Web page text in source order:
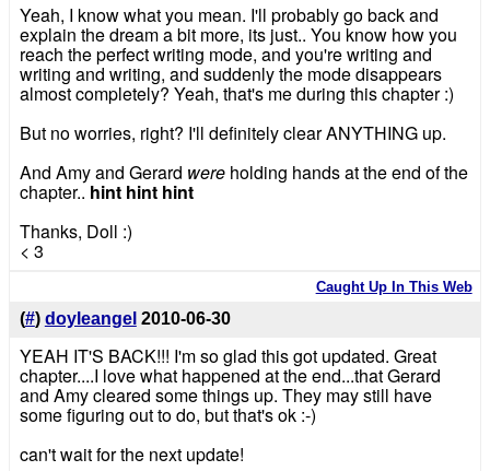
Yeah, I know what you mean. I'll probably go back and
explain the dream a bit more, its just.. You know how you
reach the perfect writing mode, and you're writing and
writing and writing, and suddenly the mode disappears
almost completely? Yeah, that's me during this chapter :)
But no worries, right? I'll definitely clear ANYTHING up.
And Amy and Gerard wereholding hands at the end of the
chapter..hint hint hint
Thanks, Doll :)
< 3
Caught Up In This Web
(#) doyleangel 2010-06-30
YEAH IT'S BACK!!! I'm so glad this got updated. Great
chapter....I love what happened at the end...that Gerard
and Amy cleared some things up. They may still have
some figuring out to do, but that's ok :-)
can't wait for the next update!